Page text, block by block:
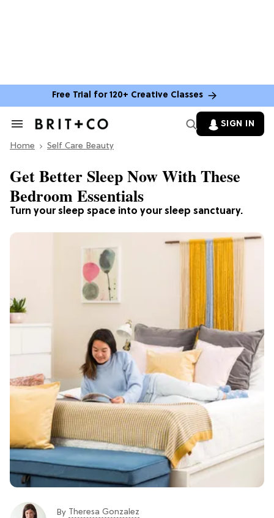
Free Trial for 120+ Creative Classes
Search
Section
SIGN IN
Home Self Care Beauty
Turn your sleep space into your sleep sanctuary.
Get Better Sleep Now With These
Bedroom Essentials
By Theresa Gonzalez